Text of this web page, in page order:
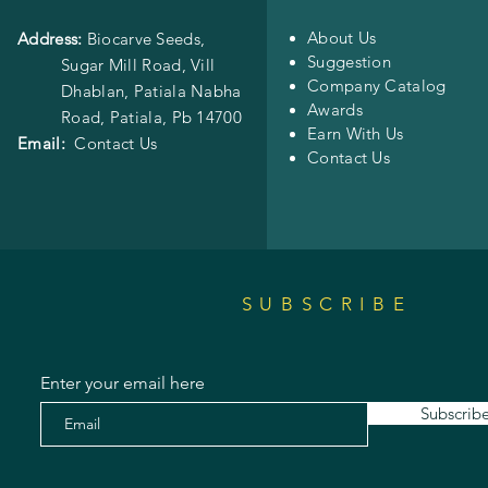
SUBSCRIBE
Enter your email here
Address: Biocarve Seeds,
Sugar Mill Road, Vill
Dhablan, Patiala Nabha
Road, Patiala, Pb 14700
Email: Contact Us
About Us
Suggestion
Company Catalog
Awards
Earn With Us
Contact Us